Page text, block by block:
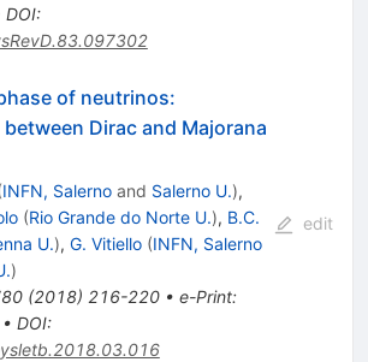
DOI:
of neutrinos:
Dirac and Majorana
INFN, Salernoand Salerno U.),
(Rio Grande do Norte U.), B.C.
U.), G. Vitiello (INFN, Salerno
)
(2018) 216-220• e-Print:
DOI:
edit